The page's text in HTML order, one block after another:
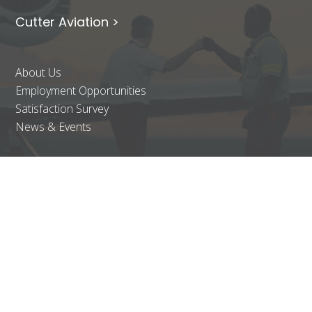
Cutter Aviation >
About Us
Employment Opportunities
Satisfaction Survey
News & Events